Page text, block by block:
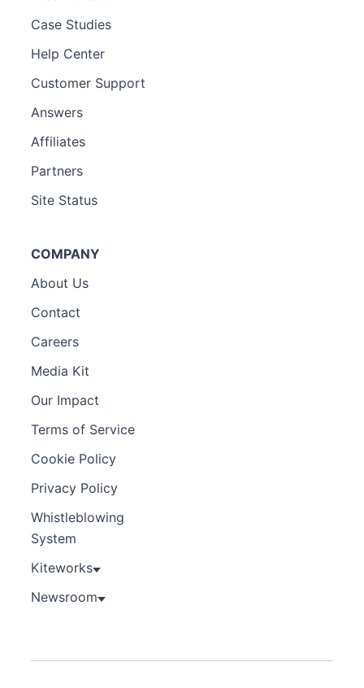
Case Studies
Help Center
Customer Support
Answers
Affiliates
Partners
Site Status
COMPANY
About Us
Contact
Careers
Media Kit
Our Impact
Terms of Service
Cookie Policy
Privacy Policy
Whistleblowing
System
Kiteworks
Newsroom